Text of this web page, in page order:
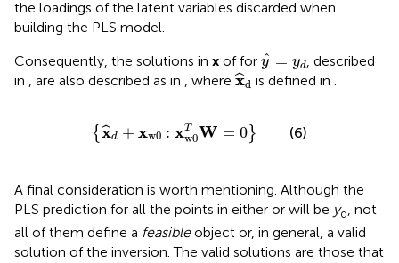
the loadings of the latent variables discarded when
building the PLS model.
Consequently, the solutions in x offor ˆ
y = yd
y yd
, described
in
, are also described as in , where ˆ
xd
x^ d
is defined in
{ ˆ
xd + xw0 : xT
w0W = 0}
{x^ + w 0TW =0} (6)
A final consideration is worth mentioning. Although the
PLS prediction for all the points in either or will be yd , not
all of them define a feasibleobject or, in general, a valid
solution of the inversion. The valid solutions are those that